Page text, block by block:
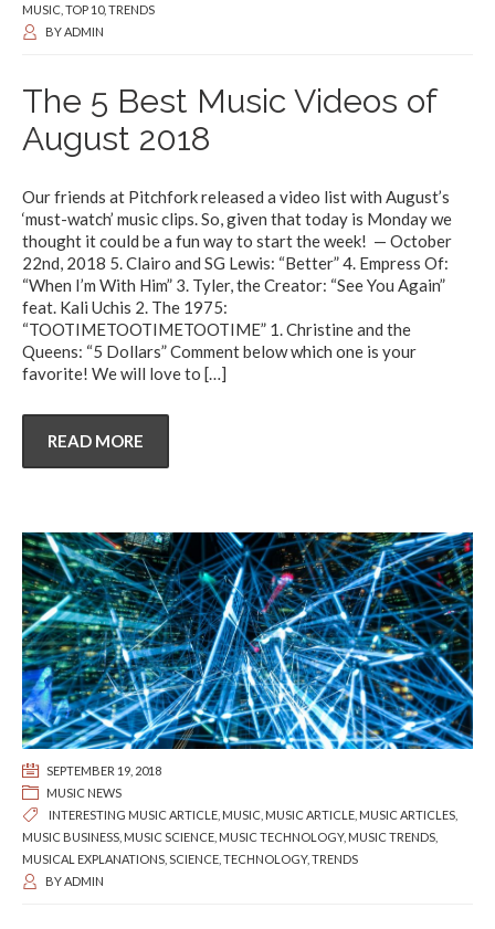
MUSIC TOP 10, TRENDS
BYADMIN
The 5 Best Music Videos of
August 2018
Our friends at Pitchfork released a video list with August’s
‘must-watch’ music clips. So, given that today is Monday we
thought it could be a fun way to start the week! — October
22nd, 2018 5. Clairo and SG Lewis: “Better” 4. Empress Of:
“When I’m With Him” 3. Tyler, the Creator: “See You Again”
feat. Kali Uchis 2. The 1975:
“TOOTIMETOOTIMETOOTIME” 1. Christine and the
Queens: “5 Dollars” Comment below which one is your
favorite! We will love to […]
READ MORE
SEPTEMBER 19, 2018
MUSIC NEWS
INTERESTING MUSIC ARTICLE MUSIC MUSIC ARTICLE MUSIC ARTICLES
MUSIC BUSINESS MUSIC SCIENCE MUSIC TECHNOLOGY, MUSIC TRENDS
MUSICAL EXPLANATIONS SCIENCE TECHNOLOGY, TRENDS
BYADMIN